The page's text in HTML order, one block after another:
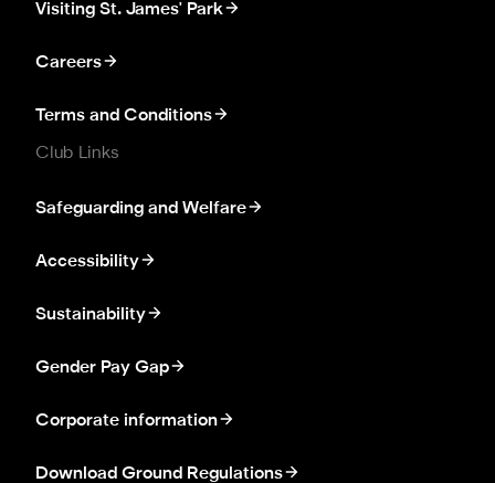
Visiting St. James' Park
Careers
Terms and Conditions
Club Links
Safeguarding and Welfare
Accessibility
Sustainability
Gender Pay Gap
Corporate information
Download Ground Regulations